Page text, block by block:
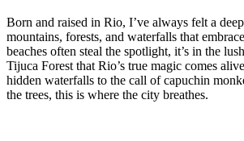
Born and raised in Rio, I’ve always felt a
mountains, forests, and waterfalls that
beaches often steal the spotlight, it’s in the
Tijuca Forest that Rio’s true magic comes
hidden waterfalls to the call of capuchin
the trees, this is where the city breathes.